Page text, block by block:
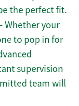
the perfect fit.
Whether your
to pop in for
supervision
team will